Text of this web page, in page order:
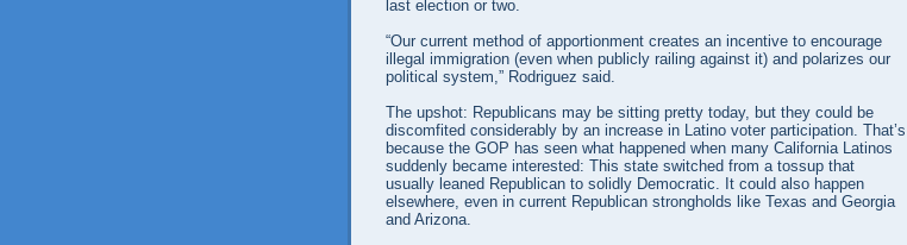
last election or two.
“Our current method of apportionment creates an incentive to encourage
illegal immigration (even when publicly railing against it) and polarizes our
political system,” Rodriguez said.
The upshot: Republicans may be sitting pretty today, but they could be
discomfited considerably by an increase in Latino voter participation. That’s
because the GOP has seen what happened when many California Latinos
suddenly became interested: This state switched from a tossup that
usually leaned Republican to solidly Democratic. It could also happen
elsewhere, even in current Republican strongholds like Texas and Georgia
and Arizona.